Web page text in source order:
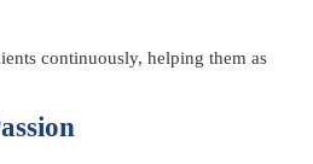
continuously, helping them as